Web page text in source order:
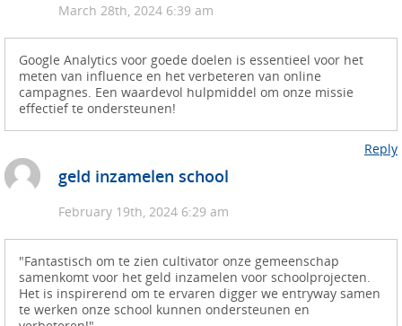
March 28th, 2024 6:39 am
Google Analytics voor goede doelen is essentieel voor het
meten van influence en het verbeteren van online
campagnes. Een waardevol hulpmiddel om onze missie
effectief te ondersteunen!
Reply
geld inzamelen school
February 19th, 2024 6:29 am
"Fantastisch om te zien cultivator onze gemeenschap
samenkomt voor het geld inzamelen voor schoolprojecten.
Het is inspirerend om te ervaren digger we entryway samen
te werken onze school kunnen ondersteunen en